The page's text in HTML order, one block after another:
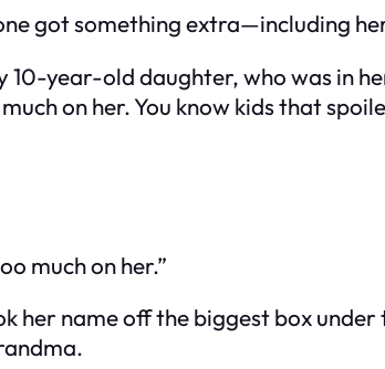
got something extra—including
10-year-old daughter, who was in
on her. You know kids that
much on her.”
her name off the biggest box